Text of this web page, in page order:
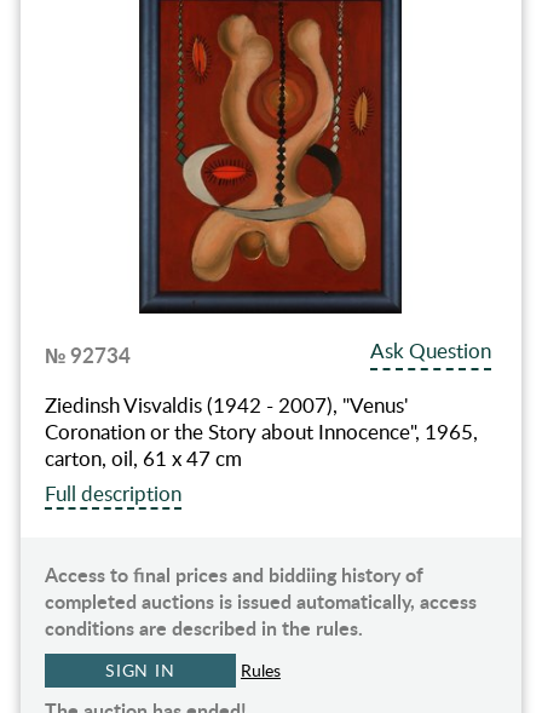
№ 92734
Ask Question
Ziedinsh Visvaldis (1942 - 2007), "Venus'
Coronation or the Story about Innocence", 1965,
carton, oil, 61 x 47 cm
Full description
Access to final prices and biddiing history of
completed auctions is issued automatically, access
conditions are described in the rules.
SIGN IN Rules